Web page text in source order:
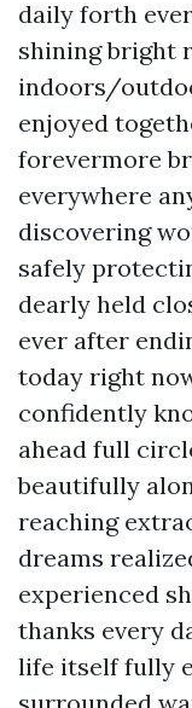
daily forth
shining bright
indoors/
enjoyed
forevermore
everywhere
discovering
safely
dearly held
ever after
today right
confidently
ahead full
beautifully
reaching
dreams
experienced
thanks every
life itself fully